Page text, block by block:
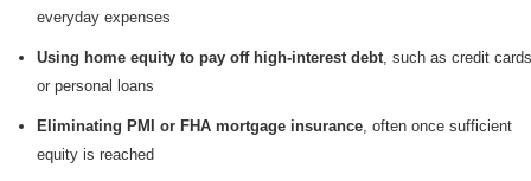
everyday expenses
Using home equity to pay off high-interest debt, such as credit cards
or personal loans
Eliminating PMI or FHA mortgage insurance, often once sufficient
equity is reached